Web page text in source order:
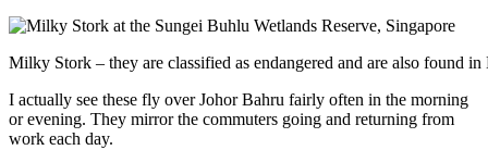
Milky Stork – they are classified as endangered and are also found
I actually see these fly over Johor Bahru fairly often in the morning
or evening. They mirror the commuters going and returning from
work each day.